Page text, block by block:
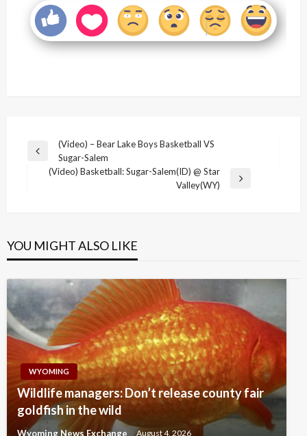
Post
navigation
Previous
(Video) – Bear Lake Boys Basketball VS
Sugar-Salem
(Video) Basketball: Sugar-Salem(ID) @ Star
Valley(WY)
YOU MIGHT ALSO LIKE
WYOMING
Wildlife managers: Don’t release county fair
goldfish in the wild
Wyoming News Exchange August 4, 2026